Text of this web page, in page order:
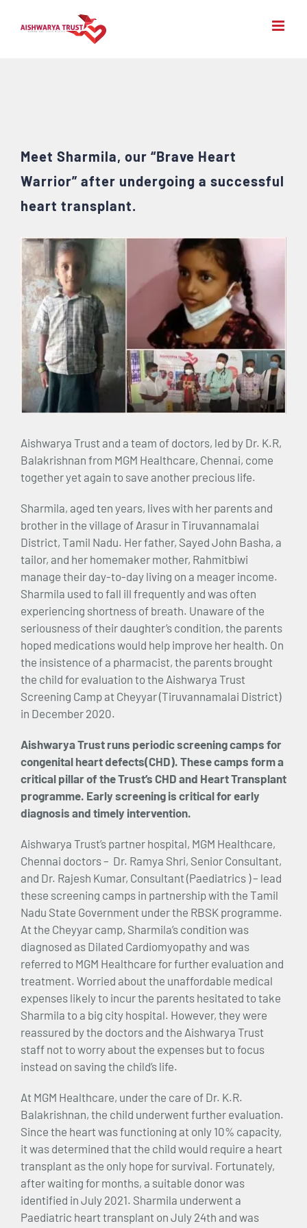
Meet Sharmila, our “Brave Heart
Warrior” after undergoing a successful
heart transplant.
View
Larger
Image
Aishwarya Trust and a team of doctors, led by Dr. K.R,
Balakrishnan from MGM Healthcare, Chennai, come
together yet again to save another precious life.
Sharmila, aged ten years, lives with her parents and
brother in the village of Arasur in Tiruvannamalai
District, Tamil Nadu. Her father, Sayed John Basha, a
tailor, and her homemaker mother, Rahmitbiwi
manage their day-to-day living on a meager income.
Sharmila used to fall ill frequently and was often
experiencing shortness of breath. Unaware of the
seriousness of their daughter’s condition, the parents
hoped medications would help improve her health. On
the insistence of a pharmacist, the parents brought
the child for evaluation to the Aishwarya Trust
Screening Camp at Cheyyar (Tiruvannamalai District)
in December 2020.
Aishwarya Trust runs periodic screening camps for
congenital heart defects(CHD). These camps form a
critical pillar of the Trust’s CHD and Heart Transplant
programme. Early screening is critical for early
diagnosis and timely intervention.
Aishwarya Trust’s partner hospital, MGM Healthcare,
Chennai doctors – Dr. Ramya Shri, Senior Consultant,
and Dr. Rajesh Kumar, Consultant (Paediatrics ) – lead
these screening camps in partnership with the Tamil
Nadu State Government under the RBSK programme.
At the Cheyyar camp, Sharmila’s condition was
diagnosed as Dilated Cardiomyopathy and was
referred to MGM Healthcare for further evaluation and
treatment. Worried about the unaffordable medical
expenses likely to incur the parents hesitated to take
Sharmila to a big city hospital. However, they were
reassured by the doctors and the Aishwarya Trust
staff not to worry about the expenses but to focus
instead on saving the child’s life.
At MGM Healthcare, under the care of Dr. K.R.
Balakrishnan, the child underwent further evaluation.
Since the heart was functioning at only 10% capacity,
it was determined that the child would require a heart
transplant as the only hope for survival. Fortunately,
after waiting for months, a suitable donor was
identified in July 2021. Sharmila underwent a
Paediatric heart transplant on July 24th and was